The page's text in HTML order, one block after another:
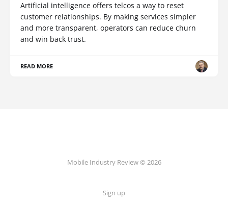
Artificial intelligence offers telcos a way to reset
customer relationships. By making services simpler
and more transparent, operators can reduce churn
and win back trust.
READ MORE
Mobile Industry Review © 2026
Sign up